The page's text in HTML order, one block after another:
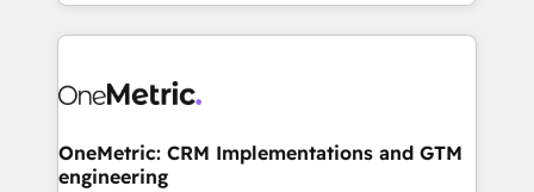
the UK, we support global companies in building
smarter marketing, sales, and customer success
Iberia (Spain & Portugal), we combine human insight
growth. Our multidisciplinary team designs solutions
that simplify complexity, boost performance, and
OneMetric: CRM Implementations and GTM
engineering